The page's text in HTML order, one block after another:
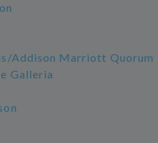
Addison Marriott Quorum
Galleria